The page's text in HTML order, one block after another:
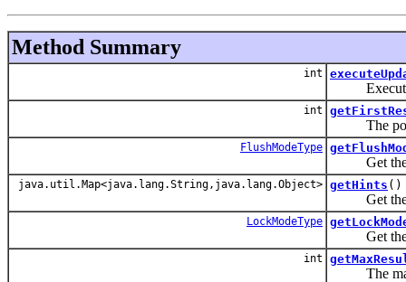
Method Summary
int
Execute
int
The
FlushModeType
Get the
java.util.Map<java.lang.String,java.lang.Object> getHints ()
Get the
LockModeType
Get the
int
The